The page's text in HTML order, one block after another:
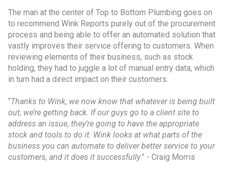
The man at the center of Top to Bottom Plumbing goes on
to recommend Wink Reports purely out of the procurement
process and being able to offer an automated solution that
vastly improves their service offering to customers. When
reviewing elements of their business, such as stock
holding, they had to juggle a lot of manual entry data, which
in turn had a direct impact on their customers.
“Thanks to Wink, we now know that whatever is being built
out, we’re getting back. If our guys go to a client site to
address an issue, they’re going to have the appropriate
stock and tools to do it. Wink looks at what parts of the
business you can automate to deliver better service to your
customers, and it does it successfully.” - Craig Morris